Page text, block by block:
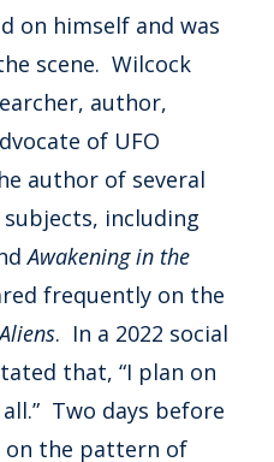
on himself and was
scene. Wilcock
author,
of UFO
author of several
including
Awakening in the
frequently on the
. In a 2022 social
that, “I plan on
Two days before
on the pattern of